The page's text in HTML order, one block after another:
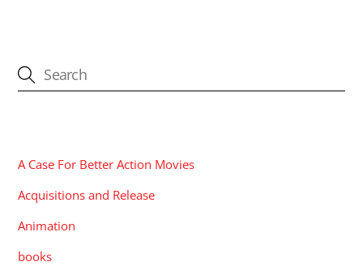
A Case For Better Action Movies
Acquisitions and Release
Animation
books